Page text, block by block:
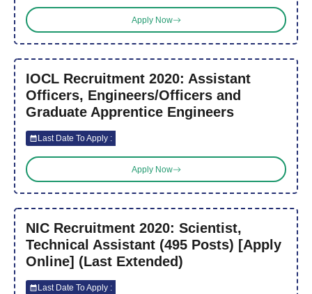
Apply Now
IOCL Recruitment 2020: Assistant
Officers, Engineers/Officers and
Graduate Apprentice Engineers
Last Date To Apply :
Apply Now
NIC Recruitment 2020: Scientist,
Technical Assistant (495 Posts) [Apply
Online] (Last Extended)
Last Date To Apply :